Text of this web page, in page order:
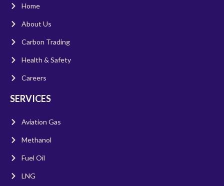
Home
About Us
Carbon Trading
Health & Safety
Careers
SERVICES
Aviation Gas
Methanol
Fuel Oil
LNG